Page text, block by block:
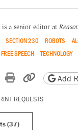
is a senior editor at
SECTION 230 ROBOTS
FREE SPEECH TECHNOLOGY
Xon Reddit
by email
Print friendly
CopyAdd
REQUESTS
(37)